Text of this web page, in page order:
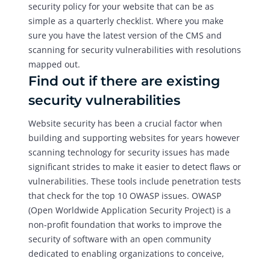
security policy for your website that can be as
simple as a quarterly checklist. Where you make
sure you have the latest version of the CMS and
scanning for security vulnerabilities with resolutions
mapped out.
Find out if there are existing
security vulnerabilities
Website security has been a crucial factor when
building and supporting websites for years however
scanning technology for security issues has made
significant strides to make it easier to detect flaws or
vulnerabilities. These tools include penetration tests
that check for the top 10 OWASP issues. OWASP
(Open Worldwide Application Security Project) is a
non-profit foundation that works to improve the
security of software with an open community
dedicated to enabling organizations to conceive,